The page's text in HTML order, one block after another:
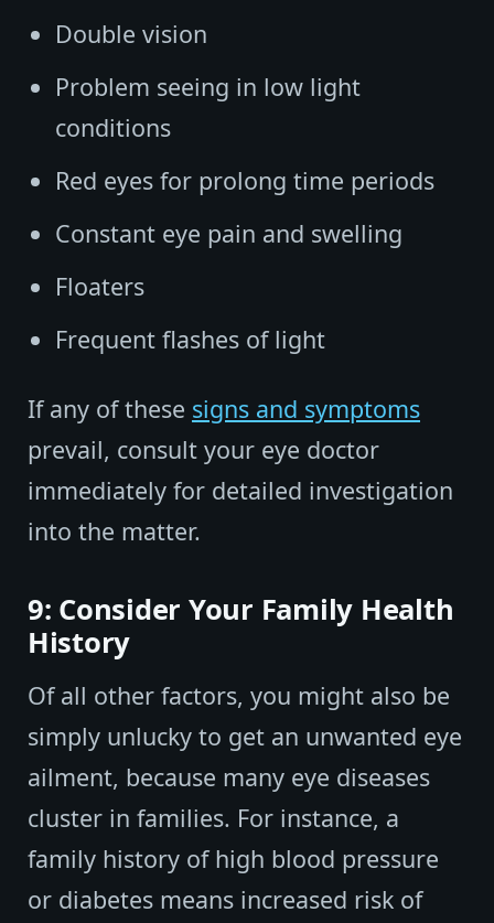
Double vision
Problem seeing in low light
conditions
Red eyes for prolong time periods
Constant eye pain and swelling
Floaters
Frequent flashes of light
If any of these signs and symptoms
prevail, consult your eye doctor
immediately for detailed investigation
into the matter.
9: Consider Your Family Health
History
Of all other factors, you might also be
simply unlucky to get an unwanted eye
ailment, because many eye diseases
cluster in families. For instance, a
family history of high blood pressure
or diabetes means increased risk of